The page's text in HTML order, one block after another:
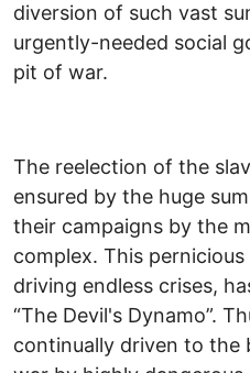
diversion of such vast
urgently-needed social
pit of war.
The reelection of the
ensured by the huge
their campaigns by the
complex. This
driving endless crises,
“The Devil's Dynamo”.
continually driven to the